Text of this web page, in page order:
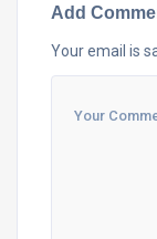
Add
Your email is